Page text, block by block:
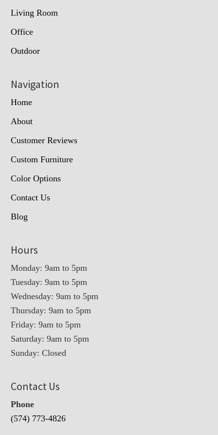
Living Room
Office
Outdoor
Navigation
Home
About
Customer Reviews
Custom Furniture
Color Options
Contact Us
Blog
Hours
Monday: 9am to 5pm
Tuesday: 9am to 5pm
Wednesday: 9am to 5pm
Thursday: 9am to 5pm
Friday: 9am to 5pm
Saturday: 9am to 5pm
Sunday: Closed
Contact Us
Phone
(574) 773-4826